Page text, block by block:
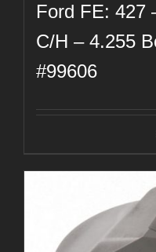
Ford FE: 427
C/H – 4.255
#99606